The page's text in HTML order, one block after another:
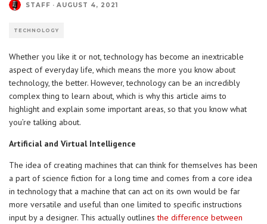
STAFF · AUGUST 4, 2021
TECHNOLOGY
Whether you like it or not, technology has become an inextricable
aspect of everyday life, which means the more you know about
technology, the better. However, technology can be an incredibly
complex thing to learn about, which is why this article aims to
highlight and explain some important areas, so that you know what
you’re talking about.
Artificial and Virtual Intelligence
The idea of creating machines that can think for themselves has been
a part of science fiction for a long time and comes from a core idea
in technology that a machine that can act on its own would be far
more versatile and useful than one limited to specific instructions
input by a designer. This actually outlinesthe difference between